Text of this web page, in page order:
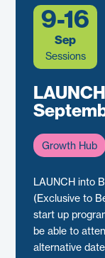
9-16
Sep
Sessions
Growth Hub
LAUNCH into
(Exclusive to
start up
be able to
alternative